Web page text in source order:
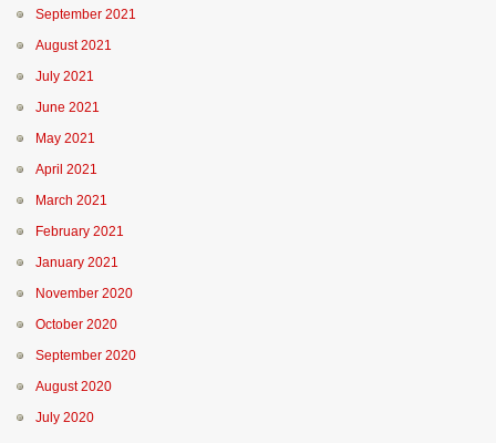
September 2021
August 2021
July 2021
June 2021
May 2021
April 2021
March 2021
February 2021
January 2021
November 2020
October 2020
September 2020
August 2020
July 2020